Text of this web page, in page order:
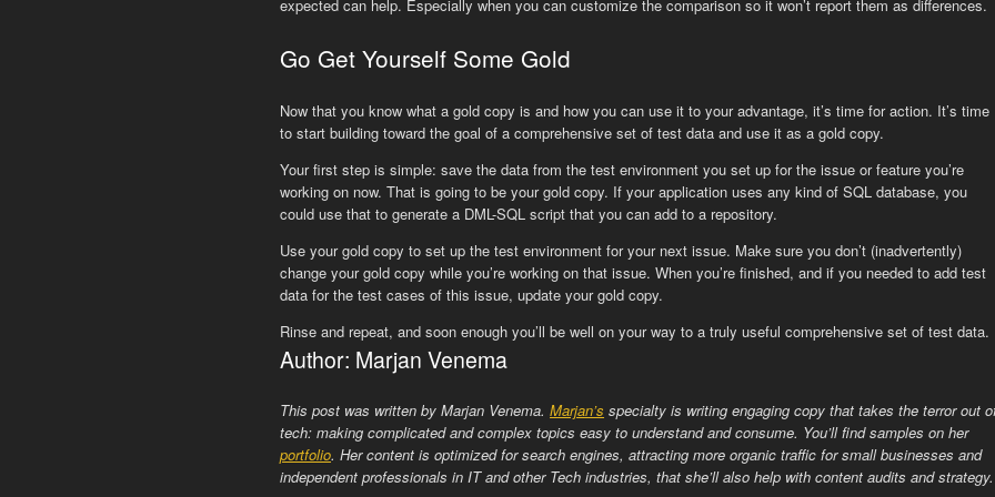
expected can help. Especially when you can customize the comparison so it won’t report them as differences.
Go Get Yourself Some Gold
Now that you know what a gold copy is and how you can use it to your advantage, it’s time for action. It’s time
to start building toward the goal of a comprehensive set of test data and use it as a gold copy.
Your first step is simple: save the data from the test environment you set up for the issue or feature you’re
working on now. That is going to be your gold copy. If your application uses any kind of SQL database, you
could use that to generate a DML-SQL script that you can add to a repository.
Use your gold copy to set up the test environment for your next issue. Make sure you don’t (inadvertently)
change your gold copy while you’re working on that issue. When you’re finished, and if you needed to add test
data for the test cases of this issue, update your gold copy.
Rinse and repeat, and soon enough you’ll be well on your way to a truly useful comprehensive set of test data.
Author: Marjan Venema
This post was written by Marjan Venema.Marjan’s specialty is writing engaging copy that takes the terror out
tech: making complicated and complex topics easy to understand and consume. You’ll find samples on her
portfolio. Her content is optimized for search engines, attracting more organic traffic for small businesses and
independent professionals in IT and other Tech industries, that she’ll also help with content audits and strategy.